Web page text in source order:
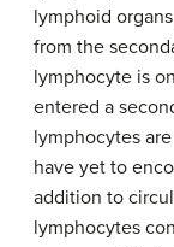
lymphoid
from the
lymphocyte is
entered a
lymphocytes
have yet to
addition to
lymphocytes